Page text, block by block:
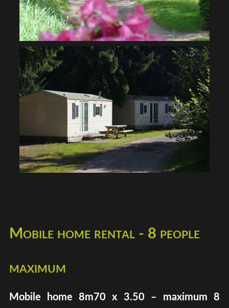
Mobile home rental - 8 people
maximum
Mobile home 8m70 x 3.50 – maximum 8